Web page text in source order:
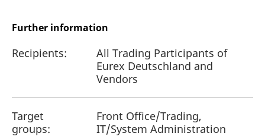
Further information
Recipients:
All Trading Participants of
Eurex Deutschland and
Vendors
Target
groups:
Front Office/Trading,
IT/System Administration